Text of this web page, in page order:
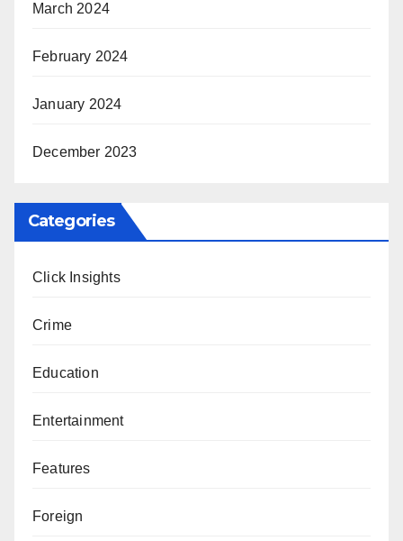
March 2024
February 2024
January 2024
December 2023
Categories
Click Insights
Crime
Education
Entertainment
Features
Foreign